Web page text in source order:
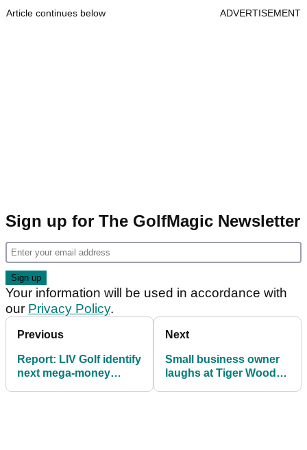
Article continues below ADVERTISEMENT
Sign up for The GolfMagic Newsletter
Your information will be used in accordance with
our Privacy Policy.
Previous
Report: LIV Golf identify
next mega-money
Next
Small business owner
laughs at Tiger Woods'